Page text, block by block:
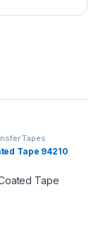
Tapes
Tape 94210